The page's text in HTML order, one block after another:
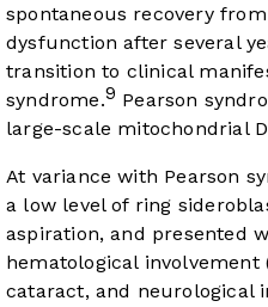
spontaneous recovery
dysfunction after several
transition to clinical
syndrome.9 Pearson
large-scale mitochondrial
At variance with Pearson
a low level of ring
aspiration, and presented
hematological involvement
cataract, and neurological